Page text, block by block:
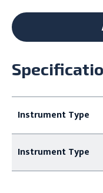
Instrument Type
Instrument Type